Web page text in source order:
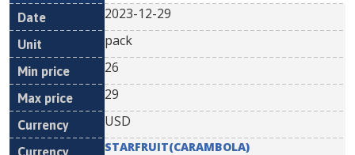
2023-12-29
pack
26
29
USD
STARFRUIT(CARAMBOLA)